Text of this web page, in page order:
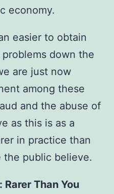
economy.
easier to obtain
down the
are just now
among these
and the abuse of
as this is as a
in practice than
the public believe.
Rarer Than You